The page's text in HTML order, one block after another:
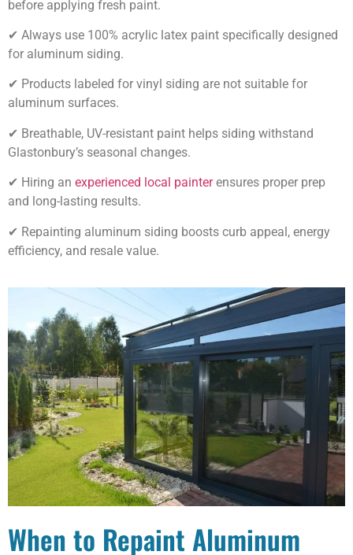
before applying fresh paint.
✔ Always use 100% acrylic latex paint specifically designed
for aluminum siding.
✔ Products labeled for vinyl siding are not suitable for
aluminum surfaces.
✔ Breathable, UV-resistant paint helps siding withstand
Glastonbury’s seasonal changes.
✔ Hiring an experienced local painterensures proper prep
and long-lasting results.
✔ Repainting aluminum siding boosts curb appeal, energy
efficiency, and resale value.
When to Repaint Aluminum